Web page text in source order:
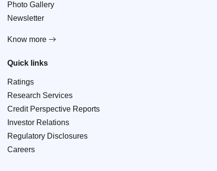
Photo Gallery
Newsletter
Know more
Quick links
Ratings
Research Services
Credit Perspective Reports
Investor Relations
Regulatory Disclosures
Careers